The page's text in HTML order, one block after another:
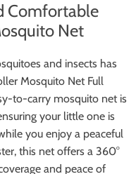
Comfortable
Net
and insects has
Mosquito Net Full
to-carry mosquito net is
your little one is
you enjoy a peaceful
this net offers a 360°
and peace of